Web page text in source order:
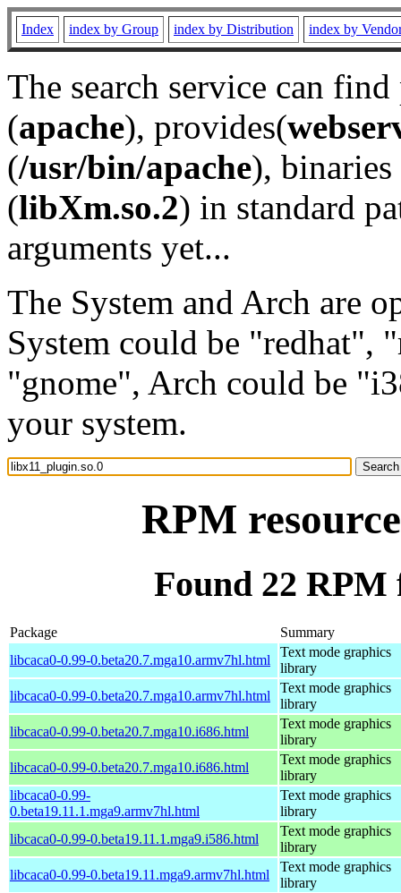
Index index by Group index by Distribution index by
The search service can
(apache), provides(
(/usr/bin/apache), binaries
(libXm.so.2) in standard
arguments yet...
The System and Arch are
System could be "redhat",
"gnome", Arch could be
your system.
RPM
Found 22 RPM
Package
Summary
libcaca0-0.99-0.beta20.7.mga10.armv7hl.html
Text mode graphics
library
libcaca0-0.99-0.beta20.7.mga10.armv7hl.html
Text mode graphics
library
libcaca0-0.99-0.beta20.7.mga10.i686.html
Text mode graphics
library
libcaca0-0.99-0.beta20.7.mga10.i686.html
Text mode graphics
library
libcaca0-0.99-
0.beta19.11.1.mga9.armv7hl.html
Text mode graphics
library
libcaca0-0.99-0.beta19.11.1.mga9.i586.html
Text mode graphics
library
libcaca0-0.99-0.beta19.11.mga9.armv7hl.html
Text mode graphics
library